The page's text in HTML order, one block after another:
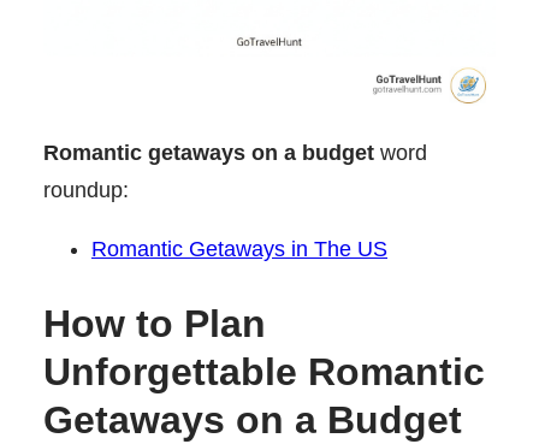
Romantic getaways on a budget word
roundup:
Romantic Getaways in The US
How to Plan
Unforgettable Romantic
Getaways on a Budget